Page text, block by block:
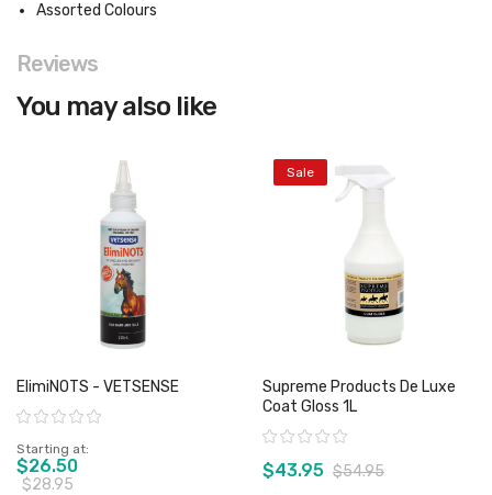
Assorted Colours
Reviews
You may also like
ElimiNOTS - VETSENSE
Rating:
Starting at
$26.50
$28.95
Sale
Supreme Products De Luxe
Coat Gloss 1L
Rating:
$43.95 $54.95